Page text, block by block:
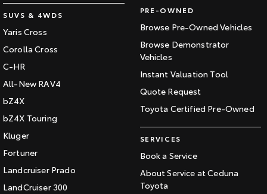
SUVS & 4WDS
Yaris Cross
Corolla Cross
C-HR
All-New RAV4
bZ4X
bZ4X Touring
Kluger
Fortuner
Landcruiser Prado
LandCruiser 300
PRE-OWNED
Browse Pre-Owned Vehicles
Browse Demonstrator
Vehicles
Instant Valuation Tool
Quote Request
Toyota Certified Pre-Owned
SERVICES
Book a Service
About Service at Ceduna
Toyota